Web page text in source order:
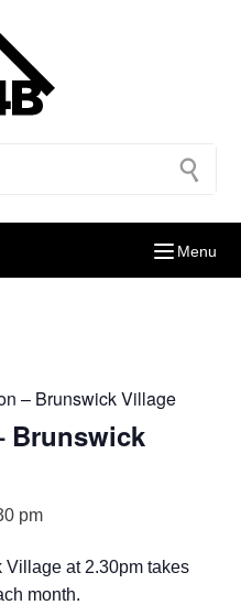
Menu
– Brunswick Village
Brunswick
pm
at 2.30pm takes
month.